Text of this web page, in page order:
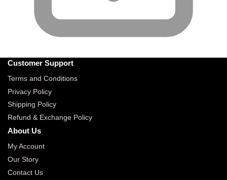
Customer Support
Terms and Conditions
Privacy Policy
Shipping Policy
Refund & Exchange Policy
About Us
My Account
Our Story
Contact Us